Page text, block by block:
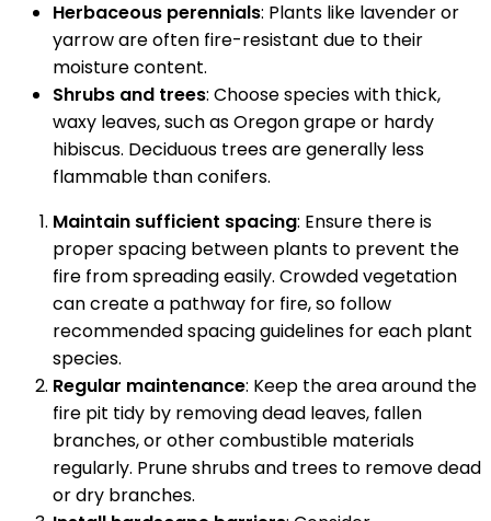
Herbaceous perennials: Plants like lavender or
yarrow are often fire-resistant due to their
moisture content.
Shrubs and trees: Choose species with thick,
waxy leaves, such as Oregon grape or hardy
hibiscus. Deciduous trees are generally less
flammable than conifers.
Maintain sufficient spacing: Ensure there is
proper spacing between plants to prevent the
fire from spreading easily. Crowded vegetation
can create a pathway for fire, so follow
recommended spacing guidelines for each plant
species.
Regular maintenance: Keep the area around the
fire pit tidy by removing dead leaves, fallen
branches, or other combustible materials
regularly. Prune shrubs and trees to remove dead
or dry branches.